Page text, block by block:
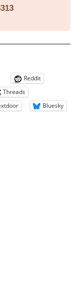
Reddit
Threads
Bluesky